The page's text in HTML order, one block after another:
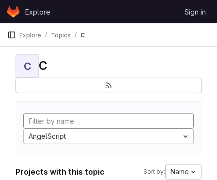
Skip to content
GitLabExplore Sign in
Explore Topics C
C C
AngelScript
Projects with this topic Sort by: Name